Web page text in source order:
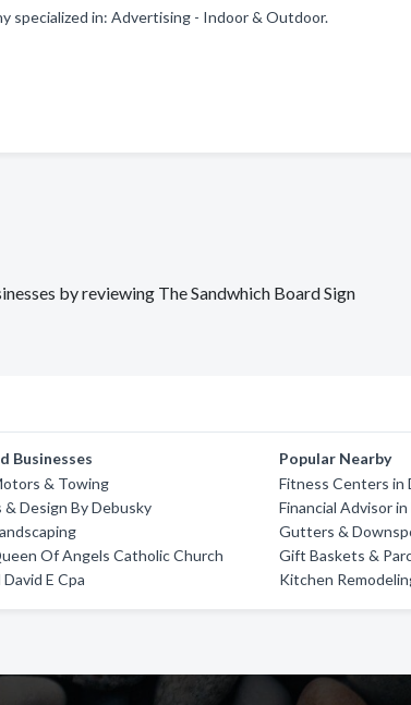
specialized in: Advertising - Indoor & Outdoor.
by reviewing The Sandwhich Board Sign
Businesses
& Towing
& Design By Debusky
Of Angels Catholic Church
E Cpa
Popular Nearby
Fitness Centers in
Financial Advisor
Gutters &
Gift Baskets &
Kitchen